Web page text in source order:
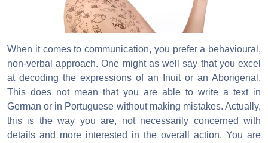
When it comes to communication, you prefer a behavioural,
non-verbal approach. One might as well say that you excel
at decoding the expressions of an Inuit or an Aborigenal.
This does not mean that you are able to write a text in
German or in Portuguese without making mistakes. Actually,
this is the way you are, not necessarily concerned with
details and more interested in the overall action. You are